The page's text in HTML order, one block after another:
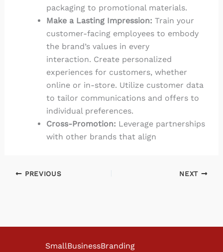
packaging to promotional materials.
Make a Lasting Impression: Train your
customer-facing employees to embody
the brand’s values in every
interaction. Create personalized
experiences for customers, whether
online or in-store. Utilize customer data
to tailor communications and offers to
individual preferences.
Cross-Promotion: Leverage partnerships
with other brands that align
PREVIOUS NEXT
SmallBusinessBranding